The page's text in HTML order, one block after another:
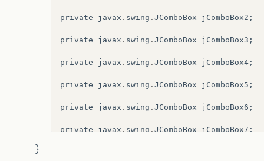
private javax . swing . JComboBox jComboBox2 ;
private javax . swing . JComboBox jComboBox3 ;
private javax . swing . JComboBox jComboBox4;
private javax . swing . JComboBox jComboBox5 ;
private javax . swing . JComboBox jComboBox6 ;
private javax . swing . JComboBox jComboBox7 ;
}